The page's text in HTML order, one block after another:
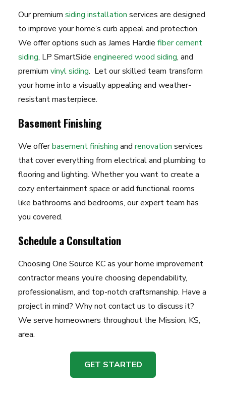
Our premium siding installation services are designed
to improve your home’s curb appeal and protection.
We offer options such as James Hardie fiber cement
siding, LP SmartSide engineered wood siding, and
premium vinyl siding. Let our skilled team transform
your home into a visually appealing and weather-
resistant masterpiece.
Basement Finishing
We offerbasement finishing and renovation services
that cover everything from electrical and plumbing to
flooring and lighting. Whether you want to create a
cozy entertainment space or add functional rooms
like bathrooms and bedrooms, our expert team has
you covered.
Schedule a Consultation
Choosing One Source KC as your home improvement
contractor means you’re choosing dependability,
professionalism, and top-notch craftsmanship. Have a
project in mind? Why not contact us to discuss it?
We serve homeowners throughout the Mission, KS,
area.
GET STARTED